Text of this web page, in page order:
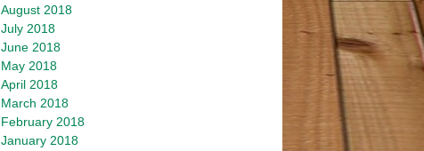
August 2018
July 2018
June 2018
May 2018
April 2018
March 2018
February 2018
January 2018